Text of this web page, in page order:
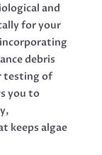
and
for your
debris
testing of
you to
keeps algae